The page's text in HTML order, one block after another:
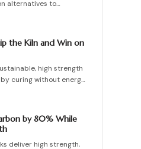
alternatives to
from fungal networks,
cut emissions by up
cultivated, tested,
and
of eco-builds.
the Kiln and Win on
high strength
curing without energy
or metakaolin, they
damage. This guide
and step by step
and professionals.
by 80% While
deliver high strength,